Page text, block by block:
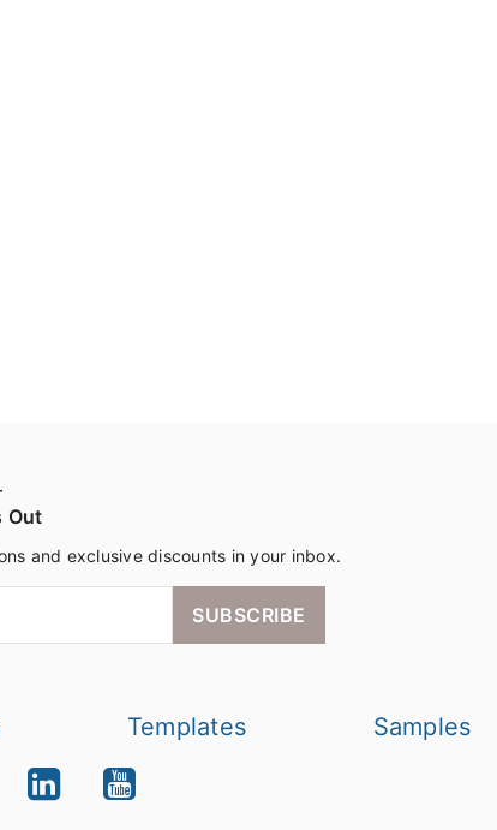
Out
and exclusive discounts in your inbox.
SUBSCRIBE
Templates Samples